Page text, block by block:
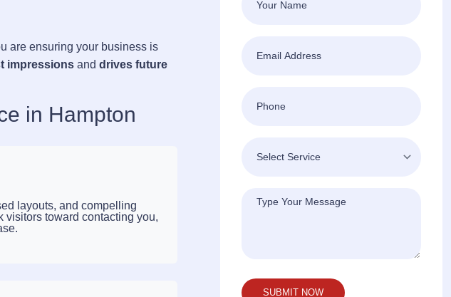
are ensuring your business is
impressions and drives future
in Hampton
layouts, and compelling
visitors toward contacting you,